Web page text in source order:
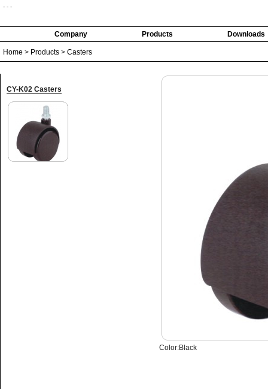
- - -
Company Products Downloads
Home > Products > Casters
CY-K02 Casters
Color:Black